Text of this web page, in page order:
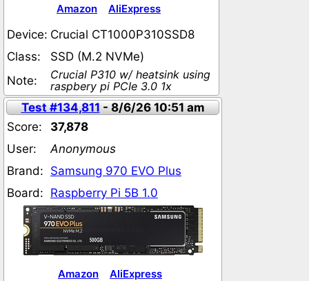
Amazon AliExpress
Device: Crucial CT1000P310SSD8
Class:
SSD (M.2 NVMe)
Note:
Crucial P310 w/ heatsink using
raspbery pi PCIe 3.0 1x
Test #134,811- 8/6/26 10:51 am
Score:
37,878
User:
Anonymous
Brand: Samsung 970 EVO Plus
Board: Raspberry Pi 5B 1.0
Amazon AliExpress